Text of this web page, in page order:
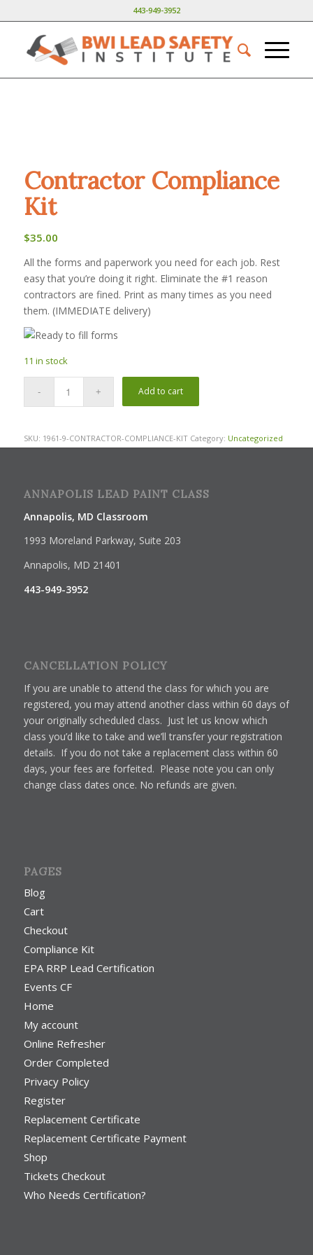
443-949-3952
Contractor Compliance
Kit
$35.00
All the forms and paperwork you need for each job. Rest
easy that you’re doing it right. Eliminate the #1 reason
contractors are fined. Print as many times as you need
them. (IMMEDIATE delivery)
11 in stock
Add to cart
SKU: 1961-9-CONTRACTOR-COMPLIANCE-KIT Category: Uncategorized
ANNAPOLIS LEAD PAINT CLASS
Annapolis, MD Classroom
1993 Moreland Parkway, Suite 203
Annapolis, MD 21401
443-949-3952
CANCELLATION POLICY
If you are unable to attend the class for which you are
registered, you may attend another class within 60 days of
your originally scheduled class. Just let us know which
class you’d like to take and we’ll transfer your registration
details. If you do not take a replacement class within 60
days, your fees are forfeited. Please note you can only
change class dates once. No refunds are given.
PAGES
Blog
Cart
Checkout
Compliance Kit
EPA RRP Lead Certification
Events CF
Home
My account
Online Refresher
Order Completed
Privacy Policy
Register
Replacement Certificate
Replacement Certificate Payment
Shop
Tickets Checkout
Who Needs Certification?